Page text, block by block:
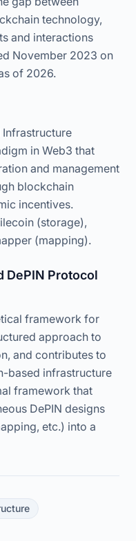
technology,
and interactions
November 2023 on
of 2026.
Infrastructure
in Web3 that
and management
blockchain
incentives.
(storage),
(mapping).
DePIN Protocol
framework for
approach to
and contributes to
based infrastructure
framework that
DePIN designs
etc.) into a